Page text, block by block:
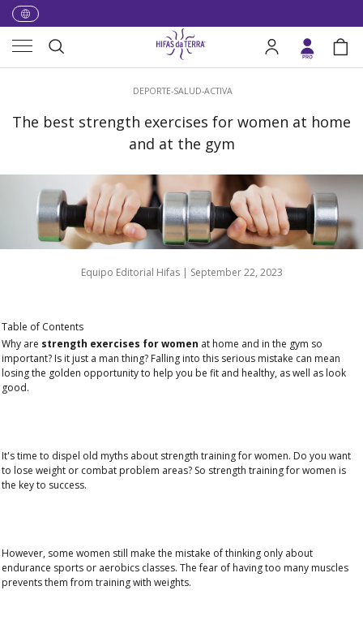
Skip to content
Search Log in Bag
DEPORTE-SALUD-ACTIVA
The best strength exercises for women at home
and at the gym
Equipo Editorial Hifas | September 22, 2023
Table of Contents
Why are strength exercises for women at home and in the gym so
important? Is it just a man thing? Falling into this serious mistake can mean
losing the golden opportunity to help you be fit and healthy, as well as look
good.
It's time to dispel old myths about strength training for women. Do you want
to lose weight or combat problem areas? So strength training for women is
the key to success.
However, some women still make the mistake of thinking only about
endurance sports or aerobics classes. The fear of having too many muscles
prevents them from training with weights.